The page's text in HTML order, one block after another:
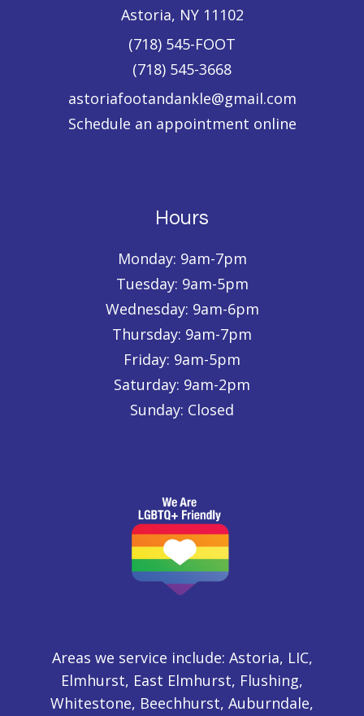
Astoria, NY 11102
(718) 545-FOOT
(718) 545-3668
astoriafootandankle@gmail.com
Schedule an appointment online
Hours
Monday: 9am-7pm
Tuesday: 9am-5pm
Wednesday: 9am-6pm
Thursday: 9am-7pm
Friday: 9am-5pm
Saturday: 9am-2pm
Sunday: Closed
Areas we service include: Astoria, LIC,
Elmhurst, East Elmhurst, Flushing,
Whitestone, Beechhurst, Auburndale,